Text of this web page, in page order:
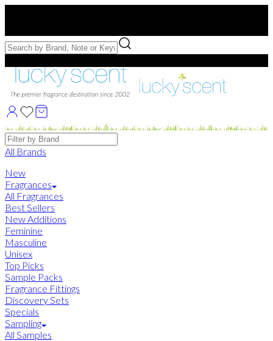
Free Samples with Full Bottle Purchases of $75+
Brands
All Brands
New
Fragrances
All Fragrances
Best Sellers
New Additions
Feminine
Masculine
Unisex
Top Picks
Sample Packs
Fragrance Fittings
Discovery Sets
Specials
Sampling
All Samples